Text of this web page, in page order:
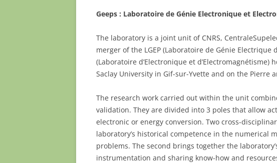
Geeps : Laboratoire de Génie Electronique et
The laboratory is a joint unit of CNRS,
merger of the LGEP (Laboratoire de Génie
(Laboratoire d’Electronique et
Saclay University in Gif-sur-Yvette and on the Pierre
The research work carried out within the unit
validation. They are divided into 3 poles that allow
electronic or energy conversion. Two cross-
laboratory’s historical competence in the numerical
problems. The second brings together the
instrumentation and sharing know-how and